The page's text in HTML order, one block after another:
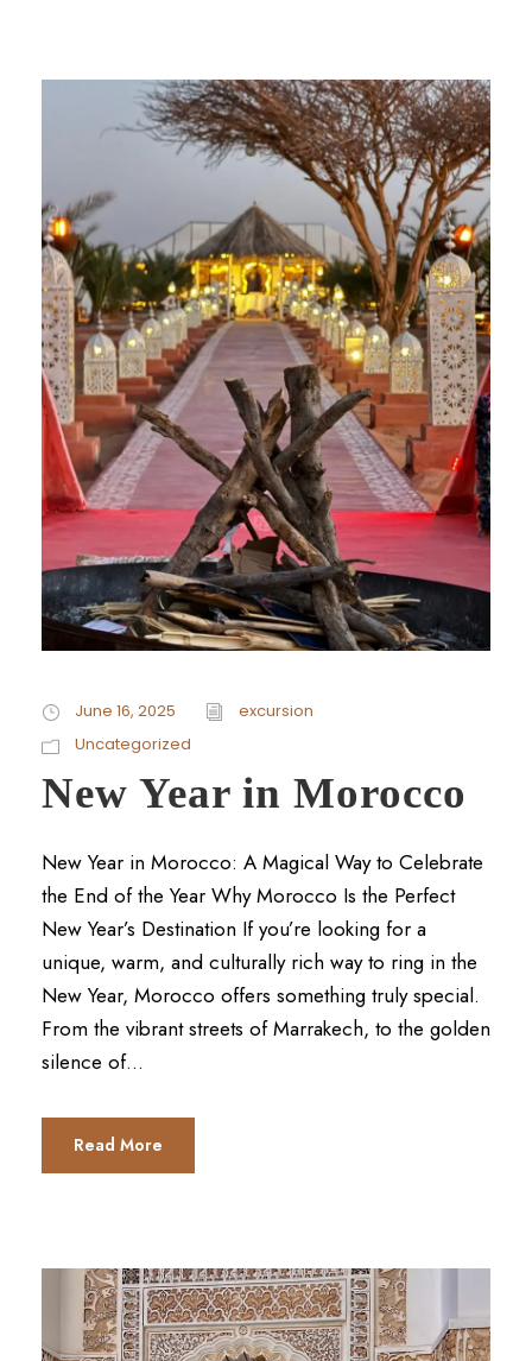
June 16, 2025
excursion
Uncategorized
New Year in Morocco
New Year in Morocco: A Magical Way to Celebrate
the End of the Year Why Morocco Is the Perfect
New Year’s Destination If you’re looking for a
unique, warm, and culturally rich way to ring in the
New Year, Morocco offers something truly special.
From the vibrant streets of Marrakech, to the golden
silence of...
Read More